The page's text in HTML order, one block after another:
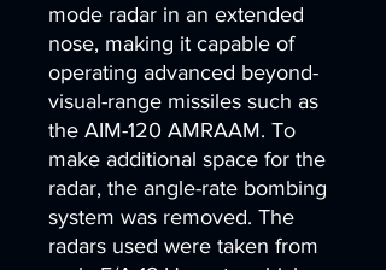
mode radar in an extended
nose, making it capable of
operating advanced beyond-
visual-range missiles such as
the AIM-120 AMRAAM. To
make additional space for the
radar, the angle-rate bombing
system was removed. The
radars used were taken from